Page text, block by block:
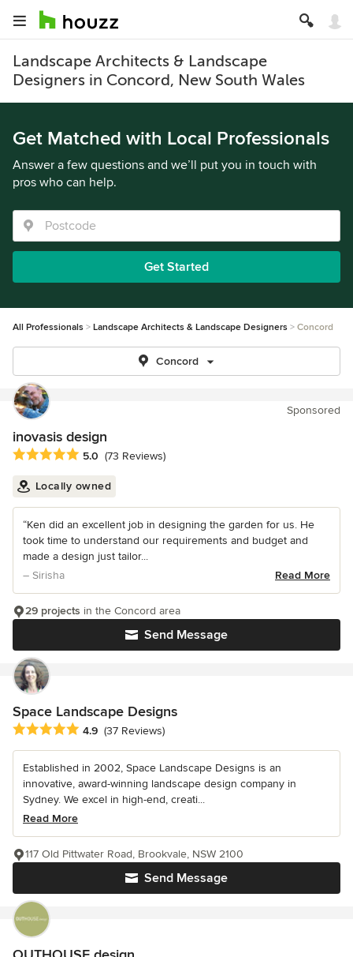
Landscape Architects & Landscape
Designers in Concord, New South Wales
Get Matched with Local Professionals
Answer a few questions and we’ll put you in touch with
pros who can help.
Get Started
All Professionals Landscape Architects & Landscape Designers Concord
Concord
Sponsored
inovasis design
Average rating: 5 out of 5 stars
5.0 (73 Reviews)
Locally owned
“Ken did an excellent job in designing the garden for us. He
took time to understand our requirements and budget and
made a design just tailor...
– Sirisha
Read More
Send Message
29 projects in the Concord area
Space Landscape Designs
Average rating: 4.9 out of 5 stars
4.9 (37 Reviews)
Established in 2002, Space Landscape Designs is an
innovative, award-winning landscape design company in
Sydney. We excel in high-end, creati...
Read More
Send Message
117 Old Pittwater Road, Brookvale, NSW 2100